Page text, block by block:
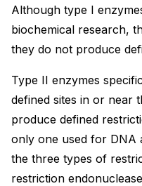
Although type I
biochemical research,
they do not produce
Type II enzymes
defined sites in or near
produce defined
only one used for DNA
the three types of
restriction